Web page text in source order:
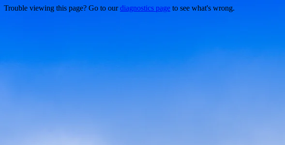
Trouble viewing this page? Go to ourdiagnostics page to see what's wrong.